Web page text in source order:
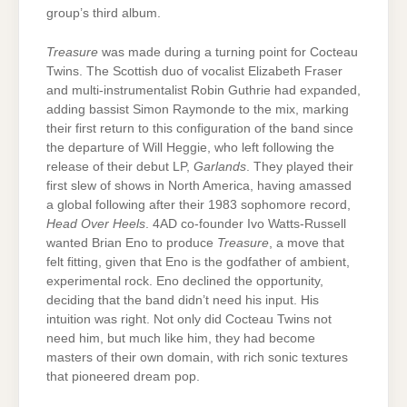
group’s third album.
Treasure was made during a turning point for Cocteau
Twins. The Scottish duo of vocalist Elizabeth Fraser
and multi-instrumentalist Robin Guthrie had expanded,
adding bassist Simon Raymonde to the mix, marking
their first return to this configuration of the band since
the departure of Will Heggie, who left following the
release of their debut LP, Garlands . They played their
first slew of shows in North America, having amassed
a global following after their 1983 sophomore record,
Head Over Heels . 4AD co-founder Ivo Watts-Russell
wanted Brian Eno to produce Treasure , a move that
felt fitting, given that Eno is the godfather of ambient,
experimental rock. Eno declined the opportunity,
deciding that the band didn’t need his input. His
intuition was right. Not only did Cocteau Twins not
need him, but much like him, they had become
masters of their own domain, with rich sonic textures
that pioneered dream pop.